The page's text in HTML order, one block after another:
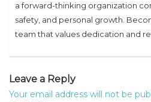
a forward-thinking organization
safety, and personal growth.
team that values dedication and
Leave a Reply
Your email address will not be